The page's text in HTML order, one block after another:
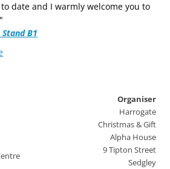
date and I warmly welcome you to
B1
Organiser
Harrogate
Christmas & Gift
Alpha House
9 Tipton Street
Sedgley